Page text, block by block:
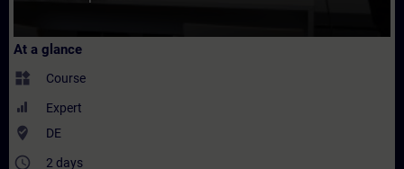
At a glance
widgets Course
Expert
where_to_vote DE
access_time 2 days